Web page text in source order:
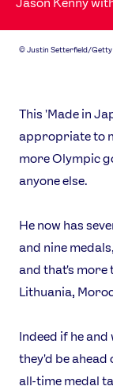
Jason Kenny
©Justin Setterfield/Getty
This 'Made in
appropriate to
more Olympic
anyone else.
He now has
and nine
and that's more
Lithuania,
Indeed if he
they'd be ahead
all-time medal